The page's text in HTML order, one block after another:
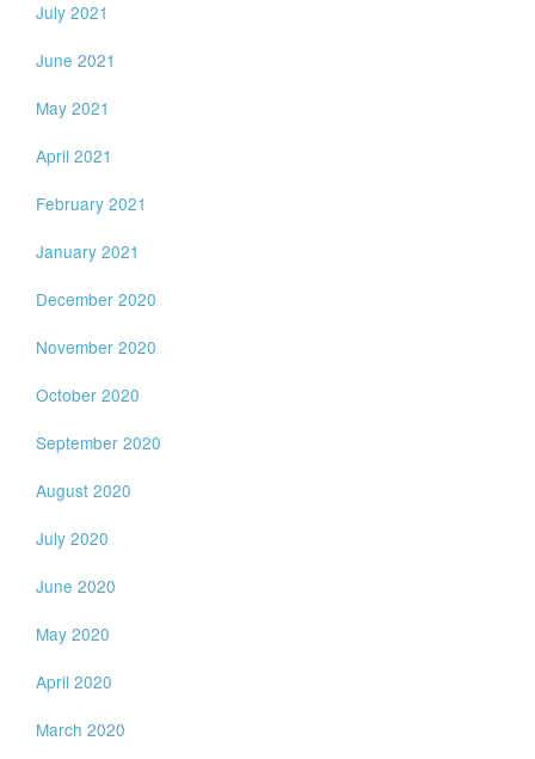
July 2021
June 2021
May 2021
April 2021
February 2021
January 2021
December 2020
November 2020
October 2020
September 2020
August 2020
July 2020
June 2020
May 2020
April 2020
March 2020